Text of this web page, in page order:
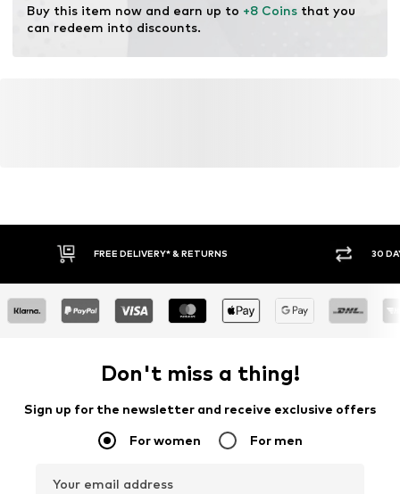
Buy this item now and earn up to +8 Coins that you
can redeem into discounts.
FREE DELIVERY* & RETURNS 30
Don't miss a thing!
Sign up for the newsletter and receive exclusive offers
For women For men
Your email address